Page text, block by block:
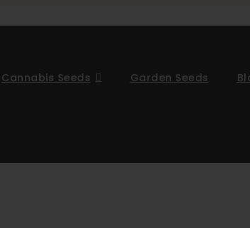
Cannabis Seeds Garden Seeds